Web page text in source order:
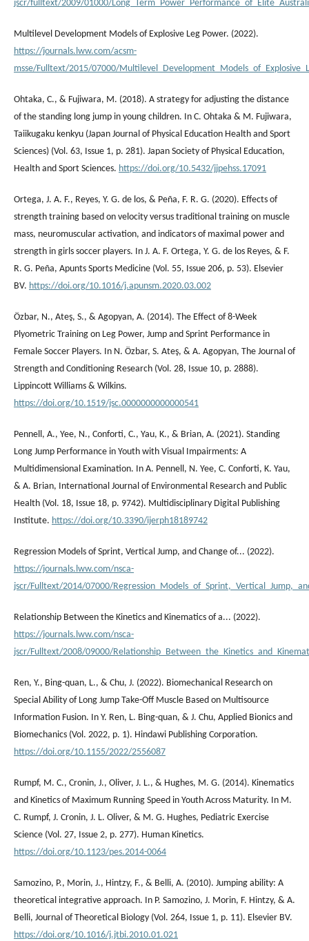
jscr/fulltext/2009/01000/
Multilevel Development Models of Explosive Leg Power. (2022).
https://journals.lww.com/acsm-
msse/Fulltext/2015/07000/
Ohtaka, C., & Fujiwara, M. (2018). A strategy for adjusting the distance
of the standing long jump in young children. In C. Ohtaka & M. Fujiwara,
Taiikugaku kenkyu (Japan Journal of Physical Education Health and Sport
Sciences) (Vol. 63, Issue 1, p. 281). Japan Society of Physical Education,
Health and Sport Sciences. https://doi.org/10.5432/jjpehss.17091
Ortega, J. A. F., Reyes, Y. G. de los, & Peña, F. R. G. (2020). Effects of
strength training based on velocity versus traditional training on muscle
mass, neuromuscular activation, and indicators of maximal power and
strength in girls soccer players. In J. A. F. Ortega, Y. G. de los Reyes, & F.
R. G. Peña, Apunts Sports Medicine (Vol. 55, Issue 206, p. 53). Elsevier
BV. https://doi.org/10.1016/j.apunsm.2020.03.002
Özbar, N., Ateş, S., & Agopyan, A. (2014). The Effect of 8-Week
Plyometric Training on Leg Power, Jump and Sprint Performance in
Female Soccer Players. In N. Özbar, S. Ateş, & A. Agopyan, The Journal of
Strength and Conditioning Research (Vol. 28, Issue 10, p. 2888).
Lippincott Williams & Wilkins.
https://doi.org/10.1519/jsc.0000000000000541
Pennell, A., Yee, N., Conforti, C., Yau, K., & Brian, A. (2021). Standing
Long Jump Performance in Youth with Visual Impairments: A
Multidimensional Examination. In A. Pennell, N. Yee, C. Conforti, K. Yau,
& A. Brian, International Journal of Environmental Research and Public
Health (Vol. 18, Issue 18, p. 9742). Multidisciplinary Digital Publishing
Institute. https://doi.org/10.3390/ijerph18189742
Regression Models of Sprint, Vertical Jump, and Change of... (2022).
https://journals.lww.com/nsca-
jscr/Fulltext/2014/07000/
Relationship Between the Kinetics and Kinematics of a... (2022).
https://journals.lww.com/nsca-
jscr/Fulltext/2008/09000/
Ren, Y., Bing-quan, L., & Chu, J. (2022). Biomechanical Research on
Special Ability of Long Jump Take-Off Muscle Based on Multisource
Information Fusion. In Y. Ren, L. Bing-quan, & J. Chu, Applied Bionics and
Biomechanics (Vol. 2022, p. 1). Hindawi Publishing Corporation.
https://doi.org/10.1155/2022/2556087
Rumpf, M. C., Cronin, J., Oliver, J. L., & Hughes, M. G. (2014). Kinematics
and Kinetics of Maximum Running Speed in Youth Across Maturity. In M.
C. Rumpf, J. Cronin, J. L. Oliver, & M. G. Hughes, Pediatric Exercise
Science (Vol. 27, Issue 2, p. 277). Human Kinetics.
https://doi.org/10.1123/pes.2014-0064
Samozino, P., Morin, J., Hintzy, F., & Belli, A. (2010). Jumping ability: A
theoretical integrative approach. In P. Samozino, J. Morin, F. Hintzy, & A.
Belli, Journal of Theoretical Biology (Vol. 264, Issue 1, p. 11). Elsevier BV.
https://doi.org/10.1016/j.jtbi.2010.01.021